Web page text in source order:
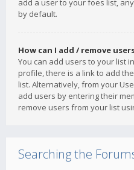
add a user to your foes list,
by default.
How can I add / remove
You can add users to your list
profile, there is a link to add
list. Alternatively, from your
add users by entering their
remove users from your list
Searching the